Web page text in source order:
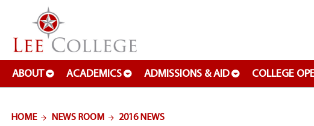
SKIP TO PAGE CONTENT
ABOUT ACADEMICS ADMISSIONS & AID COLLEGE
HOME NEWS ROOM 2016 NEWS